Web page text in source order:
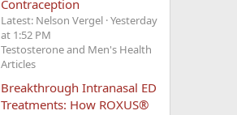
Contraception
Latest: Nelson Vergel Yesterday
at 1:52 PM
Testosterone and Men's Health
Articles
Breakthrough Intranasal ED
Treatments: How ROXUS®